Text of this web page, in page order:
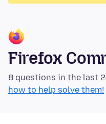
Firefox
8 questions in the last
how to help solve them!